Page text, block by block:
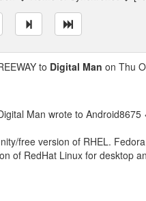
to Digital Man on Thu
Man wrote to Android8675
free version of RHEL.
of RedHat Linux for desktop